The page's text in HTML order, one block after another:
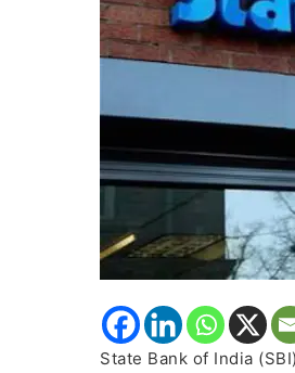
State Bank of India